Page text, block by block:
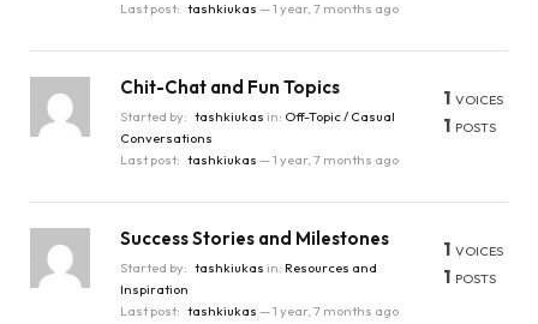
Last post: tashkiukas —1 year, 7 months ago
Chit-Chat and Fun Topics
Started by: tashkiukas in: Off-Topic / Casual
Conversations
Last post: tashkiukas —1 year, 7 months ago
1 VOICES
1 POSTS
Success Stories and Milestones
Started by: tashkiukas in: Resources and
Inspiration
Last post: tashkiukas —1 year, 7 months ago
1 VOICES
1 POSTS